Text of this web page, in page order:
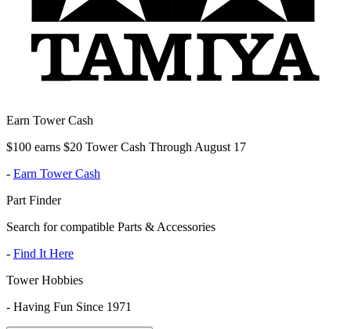
Earn Tower Cash
$100 earns $20 Tower Cash Through August 17
- Earn Tower Cash
Part Finder
Search for compatible Parts & Accessories
- Find It Here
Tower Hobbies
- Having Fun Since 1971